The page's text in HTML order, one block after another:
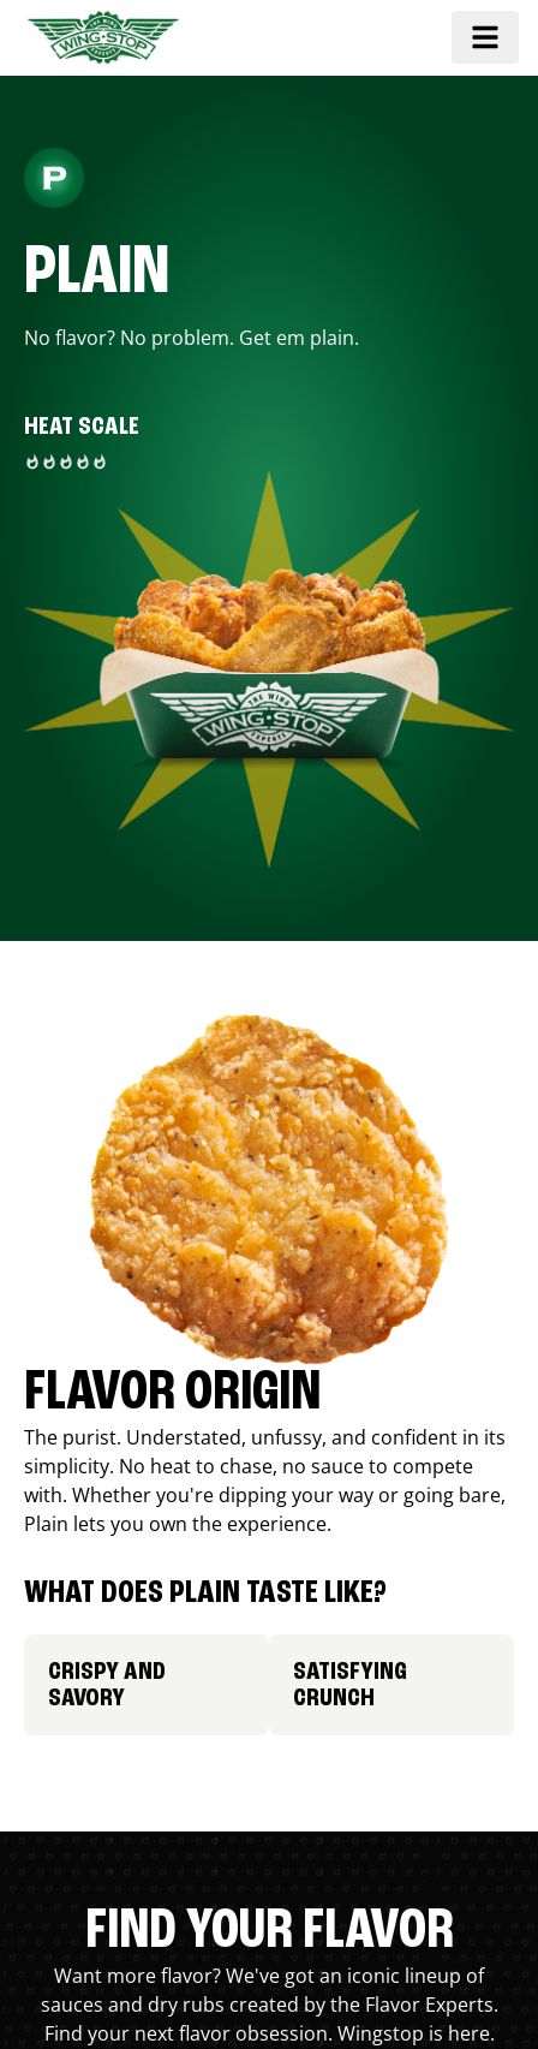
PLAIN
No flavor? No problem. Get em plain.
HEAT SCALE
FLAVOR ORIGIN
The purist. Understated, unfussy, and confident in its
simplicity. No heat to chase, no sauce to compete
with. Whether you're dipping your way or going bare,
Plain lets you own the experience.
WHAT DOES PLAIN TASTE LIKE?
CRISPY AND
SAVORY
SATISFYING
CRUNCH
FIND YOUR FLAVOR
Want more flavor? We've got an iconic lineup of
sauces and dry rubs created by the Flavor Experts.
Find your next flavor obsession. Wingstop is here.